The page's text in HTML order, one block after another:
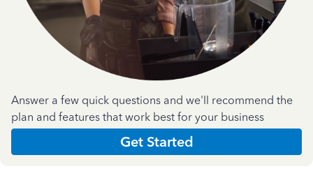
Answer a few quick questions and we'll recommend the
plan and features that work best for your business
Get Started